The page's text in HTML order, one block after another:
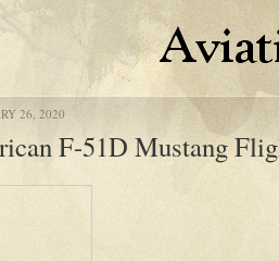
26, 2020
F-51D Mustang